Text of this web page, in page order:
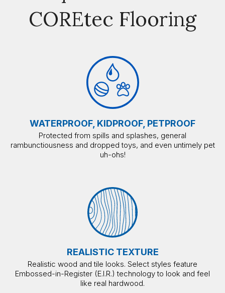
COREtec Flooring
WATERPROOF, KIDPROOF, PETPROOF
Protected from spills and splashes, general
rambunctiousness and dropped toys, and even untimely pet
uh-ohs!
REALISTIC TEXTURE
Realistic wood and tile looks. Select styles feature
Embossed-in-Register (E.I.R.) technology to look and feel
like real hardwood.